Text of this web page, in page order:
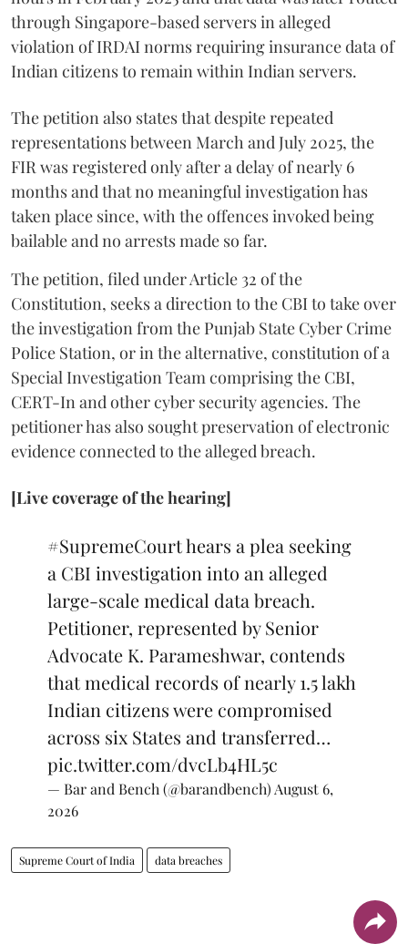
through Singapore-based servers in alleged
violation of IRDAI norms requiring insurance data of
Indian citizens to remain within Indian servers.
The petition also states that despite repeated
representations between March and July 2025, the
FIR was registered only after a delay of nearly 6
months and that no meaningful investigation has
taken place since, with the offences invoked being
bailable and no arrests made so far.
The petition, filed under Article 32 of the
Constitution, seeks a direction to the CBI to take over
the investigation from the Punjab State Cyber Crime
Police Station, or in the alternative, constitution of a
Special Investigation Team comprising the CBI,
CERT-In and other cyber security agencies. The
petitioner has also sought preservation of electronic
evidence connected to the alleged breach.
[Live coverage of the hearing]
#SupremeCourthears a plea seeking
a CBI investigation into an alleged
large-scale medical data breach.
Petitioner, represented by Senior
Advocate K. Parameshwar, contends
that medical records of nearly 1.5 lakh
Indian citizens were compromised
across six States and transferred…
pic.twitter.com/dvcLb4HL5c
— Bar and Bench (@barandbench) August 6,
2026
Supreme Court of India data breaches